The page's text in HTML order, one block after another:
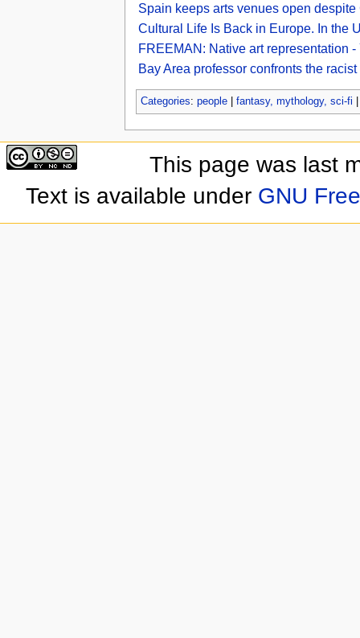
Spain keeps arts venues open
Cultural Life Is Back in Europe. In the
FREEMAN: Native art representation
Bay Area professor confronts the
Categories: people| fantasy, mythology, sci-fi
This page was last
Text is available under GNU